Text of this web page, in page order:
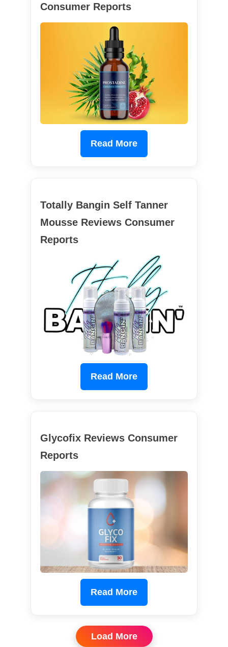
Consumer Reports
Read More
Totally Bangin Self Tanner
Mousse Reviews Consumer
Reports
Read More
Glycofix Reviews Consumer
Reports
Read More
Load More